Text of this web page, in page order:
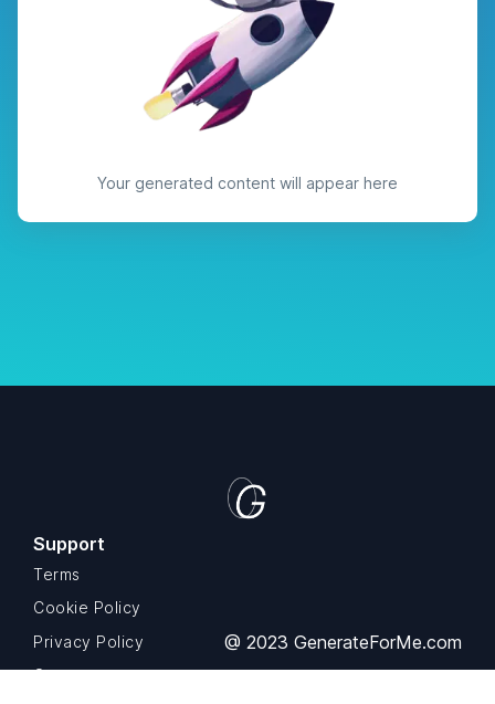
Your generated content will appear here
Support
Terms
Cookie Policy
Privacy Policy
Contact us
@ 2023 GenerateForMe.com